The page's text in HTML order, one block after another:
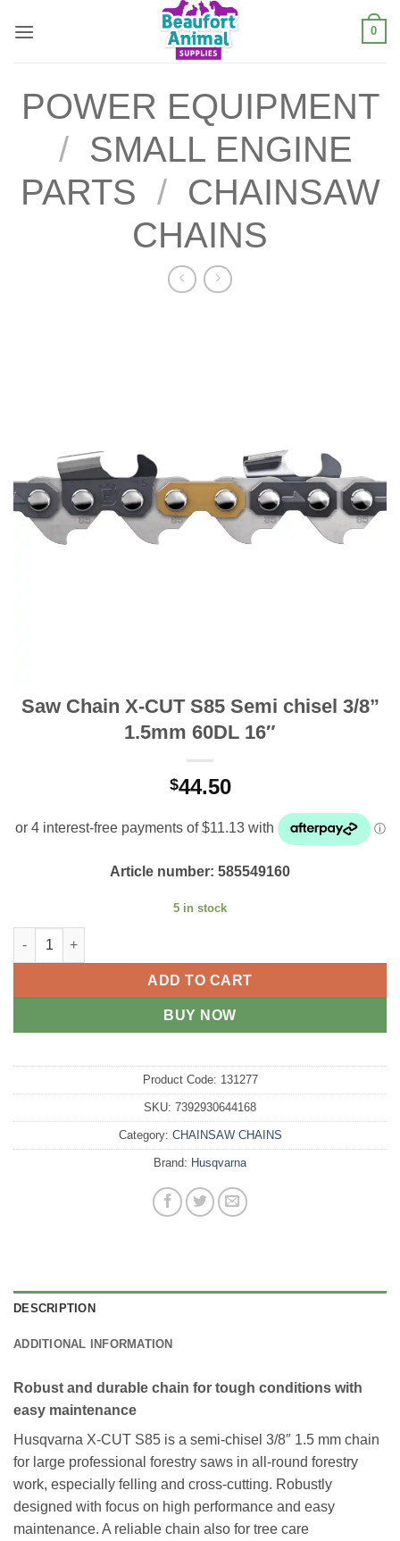
0
POWER EQUIPMENT
/ SMALL ENGINE
PARTS / CHAINSAW
CHAINS
Saw Chain X-CUT S85 Semi chisel 3/8”
1.5mm 60DL 16″
$44.50
Article number: 585549160
5 in stock
Saw Chain X-CUT S85 Semi chisel 3/8” 1.5mm 60DL 16"
ADD TO CART
BUY NOW
Product Code: 131277
SKU: 7392930644168
Category: CHAINSAW CHAINS
Brand: Husqvarna
DESCRIPTION
ADDITIONAL INFORMATION
Robust and durable chain for tough conditions with
easy maintenance
Husqvarna X-CUT S85 is a semi-chisel 3/8″ 1.5 mm chain
for large professional forestry saws in all-round forestry
work, especially felling and cross-cutting. Robustly
designed with focus on high performance and easy
maintenance. A reliable chain also for tree care